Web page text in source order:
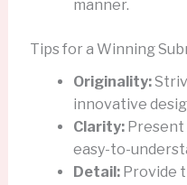
manner.
Tips for a Winning
Originality:
innovative
Clarity:Present
easy-to-
Detail:Provide